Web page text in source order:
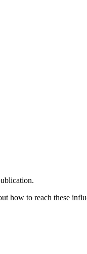
how to reach these